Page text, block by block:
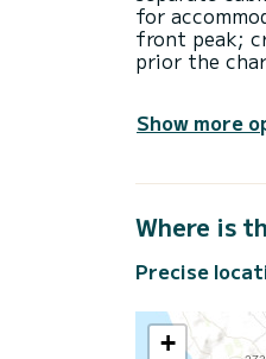
for
front peak;
prior the
Show more
Where is
Precise
+